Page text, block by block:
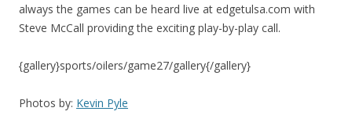
always the games can be heard live at edgetulsa.com with
Steve McCall providing the exciting play-by-play call.
{gallery}sports/oilers/game27/gallery{/gallery}
Photos by: Kevin Pyle